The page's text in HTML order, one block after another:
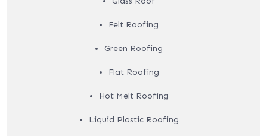
Felt Roofing
Green Roofing
Flat Roofing
Hot Melt Roofing
Liquid Plastic Roofing